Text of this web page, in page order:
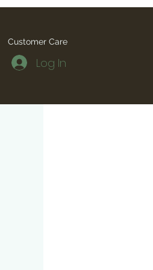
Customer Care
Log In